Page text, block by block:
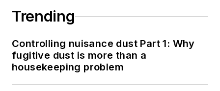
Trending
Controlling nuisance dust Part 1: Why
fugitive dust is more than a
housekeeping problem